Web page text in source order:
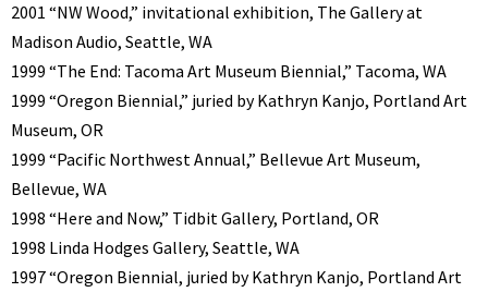
2001 “NW Wood,” invitational exhibition, The Gallery at
Madison Audio, Seattle, WA
1999 “The End: Tacoma Art Museum Biennial,” Tacoma, WA
1999 “Oregon Biennial,” juried by Kathryn Kanjo, Portland Art
Museum, OR
1999 “Pacific Northwest Annual,” Bellevue Art Museum,
Bellevue, WA
1998 “Here and Now,” Tidbit Gallery, Portland, OR
1998 Linda Hodges Gallery, Seattle, WA
1997 “Oregon Biennial, juried by Kathryn Kanjo, Portland Art